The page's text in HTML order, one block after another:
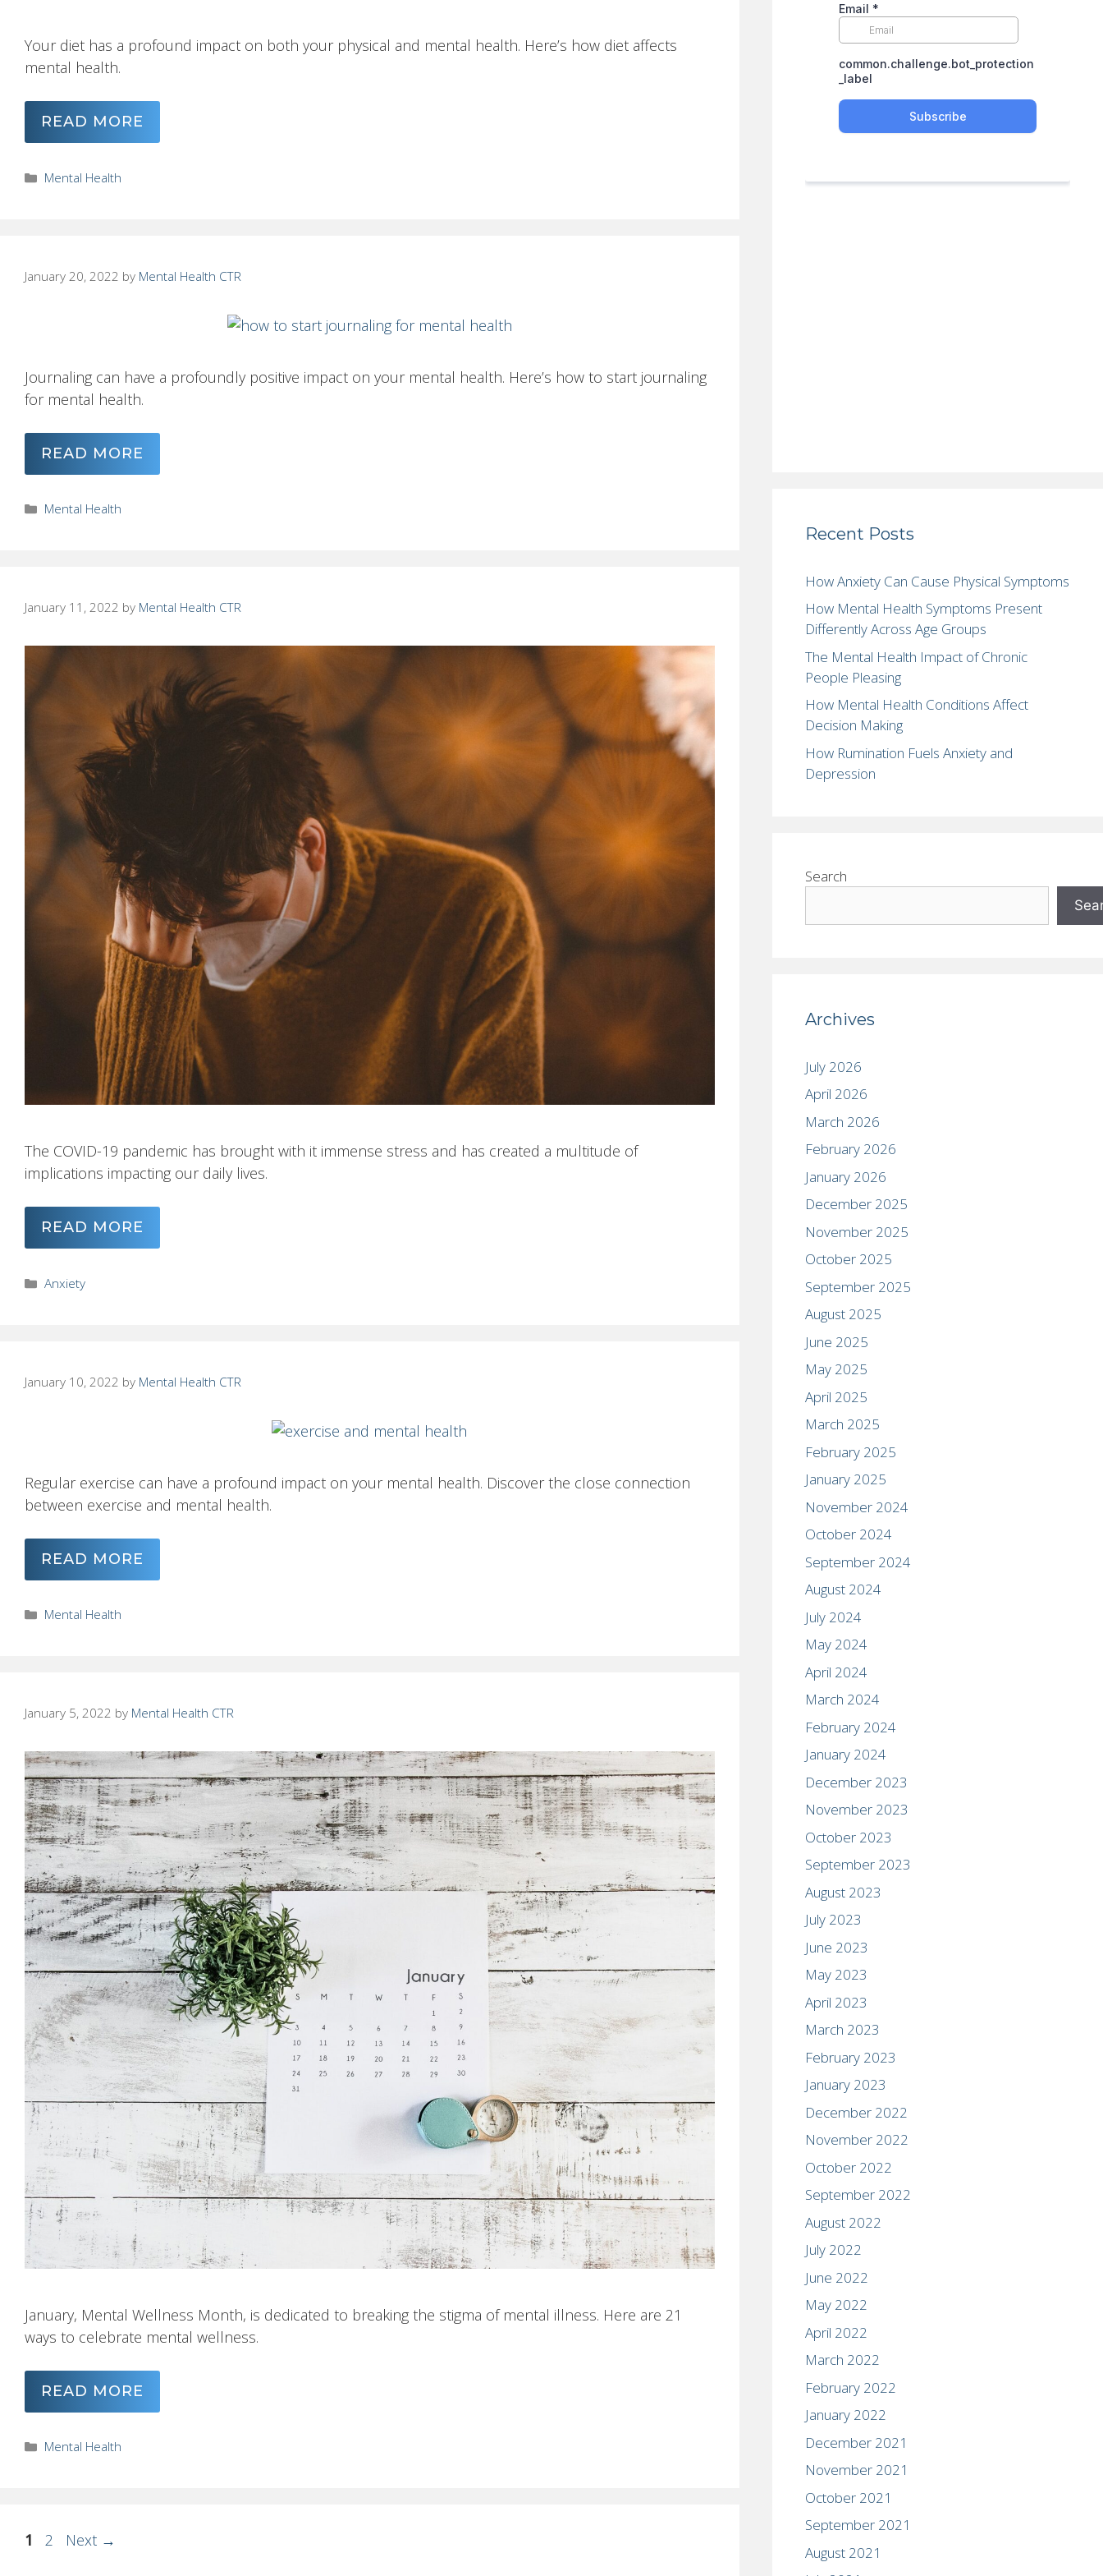
Your diet has a profound impact on both your physical and mental health. Here’s how diet affects
mental health.
READ MORE
Categories
Mental Health
January 20, 2022 by Mental Health CTR
Journaling can have a profoundly positive impact on your mental health. Here’s how to start journaling
for mental health.
READ MORE
Categories
Mental Health
January 11, 2022 by Mental Health CTR
The COVID-19 pandemic has brought with it immense stress and has created a multitude of
implications impacting our daily lives.
READ MORE
Categories
Anxiety
January 10, 2022 by Mental Health CTR
Regular exercise can have a profound impact on your mental health. Discover the close connection
between exercise and mental health.
READ MORE
Categories
Mental Health
January 5, 2022 by Mental Health CTR
January, Mental Wellness Month, is dedicated to breaking the stigma of mental illness. Here are 21
ways to celebrate mental wellness.
READ MORE
Categories
Mental Health
Page
1 Page
2 Next →
Recent Posts
How Anxiety Can Cause Physical Symptoms
How Mental Health Symptoms Present
Differently Across Age Groups
The Mental Health Impact of Chronic
People Pleasing
How Mental Health Conditions Affect
Decision Making
How Rumination Fuels Anxiety and
Depression
Search
Archives
July 2026
April 2026
March 2026
February 2026
January 2026
December 2025
November 2025
October 2025
September 2025
August 2025
June 2025
May 2025
April 2025
March 2025
February 2025
January 2025
November 2024
October 2024
September 2024
August 2024
July 2024
May 2024
April 2024
March 2024
February 2024
January 2024
December 2023
November 2023
October 2023
September 2023
August 2023
July 2023
June 2023
May 2023
April 2023
March 2023
February 2023
January 2023
December 2022
November 2022
October 2022
September 2022
August 2022
July 2022
June 2022
May 2022
April 2022
March 2022
February 2022
January 2022
December 2021
November 2021
October 2021
September 2021
August 2021